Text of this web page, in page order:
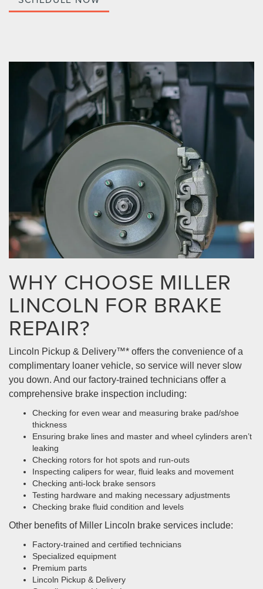
WHY CHOOSE MILLER
LINCOLN FOR BRAKE
REPAIR?
Lincoln Pickup & Delivery™* offers the convenience of a
complimentary loaner vehicle, so service will never slow
you down. And our factory-trained technicians offer a
comprehensive brake inspection including:
Checking for even wear and measuring brake pad/shoe
thickness
Ensuring brake lines and master and wheel cylinders aren’t
leaking
Checking rotors for hot spots and run-outs
Inspecting calipers for wear, fluid leaks and movement
Checking anti-lock brake sensors
Testing hardware and making necessary adjustments
Checking brake fluid condition and levels
Other benefits of Miller Lincoln brake services include:
Factory-trained and certified technicians
Specialized equipment
Premium parts
Lincoln Pickup & Delivery